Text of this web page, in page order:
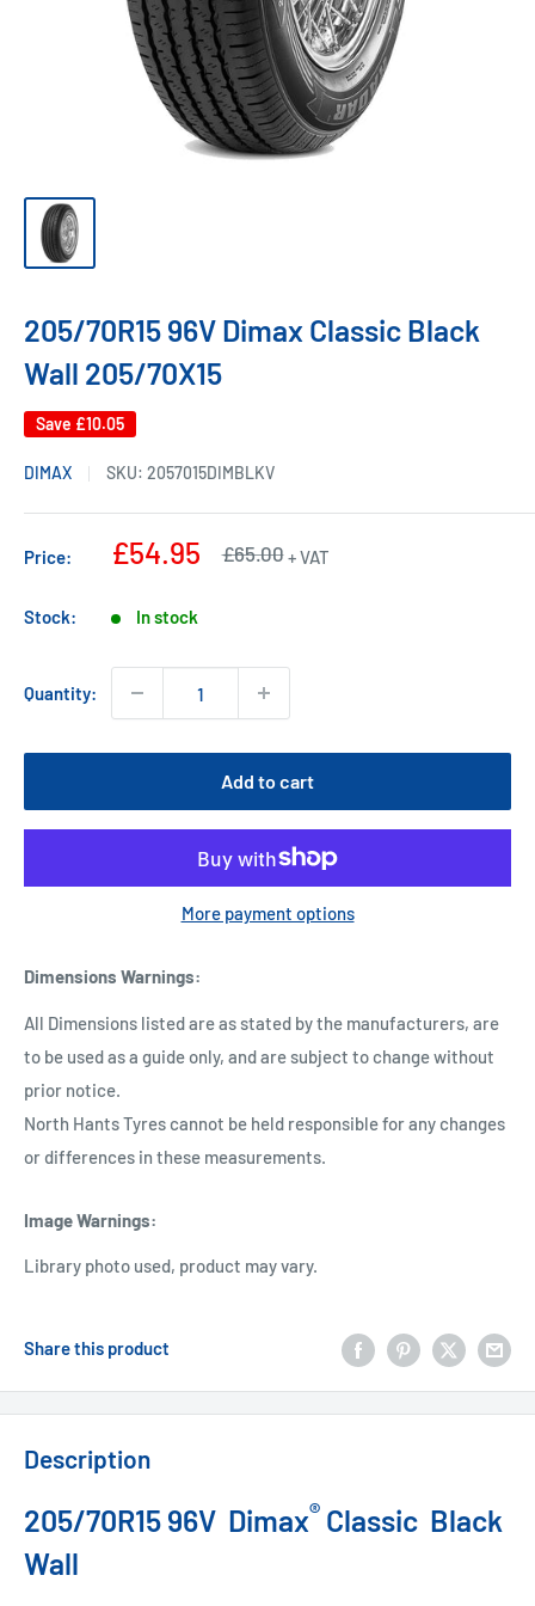
205/70R15 96V Dimax Classic Black
Wall 205/70X15
Save £10.05
DIMAX SKU: 2057015DIMBLKV
Price:
Sale
£54.95
Regular
£65.00+ VAT
Stock: In stock
Quantity:
Add to cart
More payment options
Dimensions Warnings:
All Dimensions listed are as stated by the manufacturers, are
to be used as a guide only, and are subject to change without
prior notice.
North Hants Tyres cannot be held responsible for any changes
or differences in these measurements.
Image Warnings:
Library photo used, product may vary.
Share this product
Description
205/70R15 96V Dimax® Classic Black
Wall